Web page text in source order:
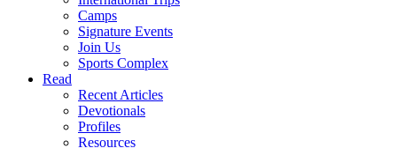
Camps
Signature Events
Join Us
Sports Complex
Read
Recent Articles
Devotionals
Profiles
Resources